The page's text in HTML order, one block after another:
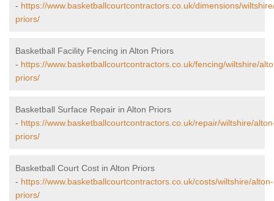
- https://www.basketballcourtcontractors.co.uk/dimensions/
priors/
Basketball Facility Fencing in Alton Priors
- https://www.basketballcourtcontractors.co.uk/fencing/wiltshire/
priors/
Basketball Surface Repair in Alton Priors
- https://www.basketballcourtcontractors.co.uk/repair/wiltshire/
priors/
Basketball Court Cost in Alton Priors
- https://www.basketballcourtcontractors.co.uk/costs/wiltshire/alton-
priors/